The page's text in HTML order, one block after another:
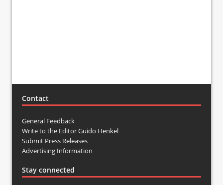
Contact
General Feedback
Write to the Editor Guido Henkel
Submit Press Releases
Advertising Information
Stay connected